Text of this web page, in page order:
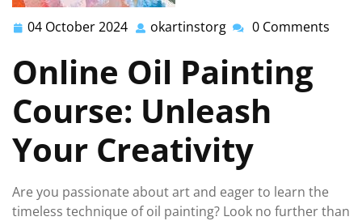
04 October 2024 04
2024
okartinstorg okartinstorg
0 Comments
Online Oil Painting
Course: Unleash
Your Creativity
Are you passionate about art and eager to learn the
timeless technique of oil painting? Look no further than